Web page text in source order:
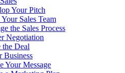
Your Pitch
Sales Team
the Sales Process
Negotiation
the Deal
Business
Your Message